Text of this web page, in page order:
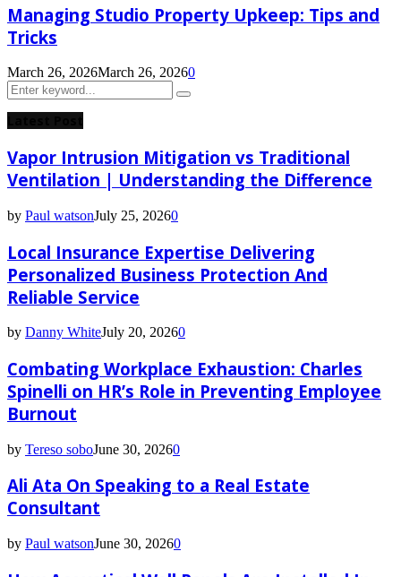
Managing Studio Property Upkeep: Tips and
Tricks
March 26, 2026March 26, 20260
Search
for:
Search
Vapor Intrusion Mitigation vs Traditional
Ventilation | Understanding the Difference
by Paul watsonJuly 25, 20260
Local Insurance Expertise Delivering
Personalized Business Protection And
Reliable Service
by Danny WhiteJuly 20, 20260
Combating Workplace Exhaustion: Charles
Spinelli on HR’s Role in Preventing Employee
Burnout
by Tereso soboJune 30, 20260
Ali Ata On Speaking to a Real Estate
Consultant
by Paul watsonJune 30, 20260